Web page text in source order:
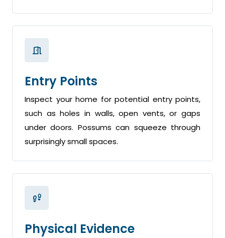
Entry Points
Inspect your home for potential entry points,
such as holes in walls, open vents, or gaps
under doors. Possums can squeeze through
surprisingly small spaces.
Physical Evidence